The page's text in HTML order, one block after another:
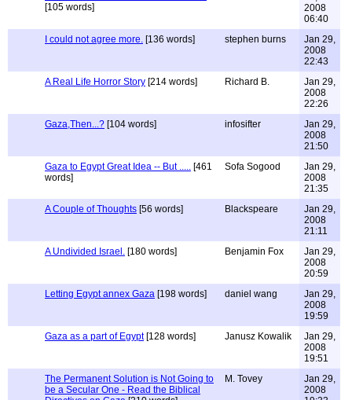
[105 words]
2008
06:40
I could not agree more. [136 words] stephen burns
Jan 29,
2008
22:43
A Real Life Horror Story [214 words] Richard B.
Jan 29,
2008
22:26
Gaza,Then...? [104 words] infosifter
Jan 29,
2008
21:50
Gaza to Egypt Great Idea -- But ..... [461
words]
Sofa Sogood
Jan 29,
2008
21:35
A Couple of Thoughts [56 words] Blackspeare
Jan 29,
2008
21:11
A Undivided Israel. [180 words] Benjamin Fox
Jan 29,
2008
20:59
Letting Egypt annex Gaza [198 words] daniel wang
Jan 29,
2008
19:59
Gaza as a part of Egypt[128 words] Janusz Kowalik
Jan 29,
2008
19:51
The Permanent Solution is Not Going to
be a Secular One - Read the Biblical
M. Tovey
Jan 29,
2008